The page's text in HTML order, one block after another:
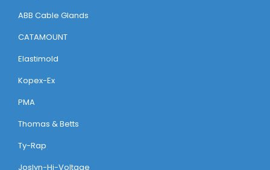
ABB Cable Glands
CATAMOUNT
Elastimold
Kopex-Ex
PMA
Thomas & Betts
Ty-Rap
Joslyn-Hi-Voltage